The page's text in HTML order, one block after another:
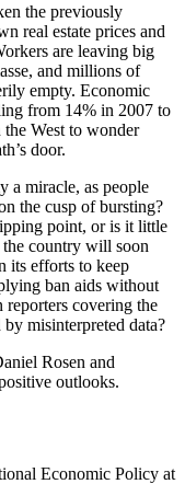
the previously
real estate prices and
are leaving big
and millions of
empty. Economic
from 14% in 2007 to
West to wonder
door.
a miracle, as people
the cusp of bursting?
point, or is it little
country will soon
its efforts to keep
ban aids without
reporters covering the
misinterpreted data?
Rosen and
outlooks.
Economic Policy at